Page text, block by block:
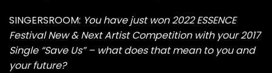
SINGERSROOM: You have just won 2022 ESSENCE
Festival New & Next Artist Competition with your 2017
Single “Save Us”– what does that mean to you and
your future?